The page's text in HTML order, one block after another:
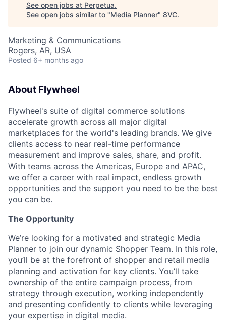
See open jobs at Perpetua.
See open jobs similar to "Media Planner" 8VC.
Marketing & Communications
Rogers, AR, USA
Posted 6+ months ago
About Flywheel
Flywheel's suite of digital commerce solutions
accelerate growth across all major digital
marketplaces for the world's leading brands. We give
clients access to near real-time performance
measurement and improve sales, share, and profit.
With teams across the Americas, Europe and APAC,
we offer a career with real impact, endless growth
opportunities and the support you need to be the best
you can be.
The Opportunity
We’re looking for a motivated and strategic Media
Planner to join our dynamic Shopper Team. In this role,
you’ll be at the forefront of shopper and retail media
planning and activation for key clients. You’ll take
ownership of the entire campaign process, from
strategy through execution, working independently
and presenting confidently to clients while leveraging
your expertise in digital media.